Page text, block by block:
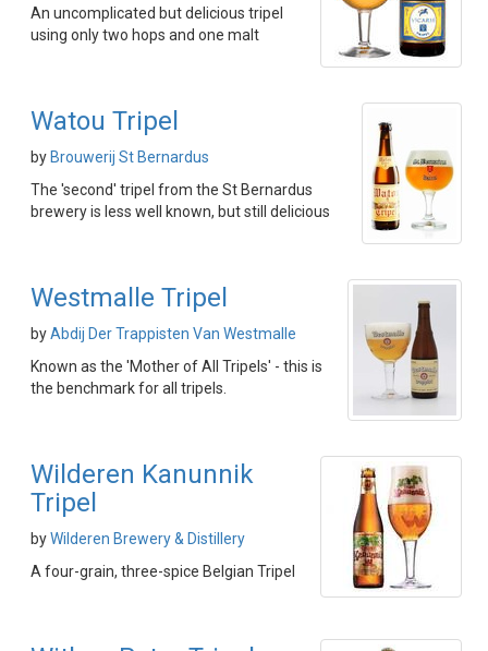
An uncomplicated but delicious tripel
using only two hops and one malt
Watou Tripel
by Brouwerij St Bernardus
The 'second' tripel from the St Bernardus
brewery is less well known, but still delicious
Westmalle Tripel
byAbdij Der Trappisten Van Westmalle
Known as the 'Mother of All Tripels' - this is
the benchmark for all tripels.
Wilderen Kanunnik
Tripel
byWilderen Brewery & Distillery
A four-grain, three-spice Belgian Tripel